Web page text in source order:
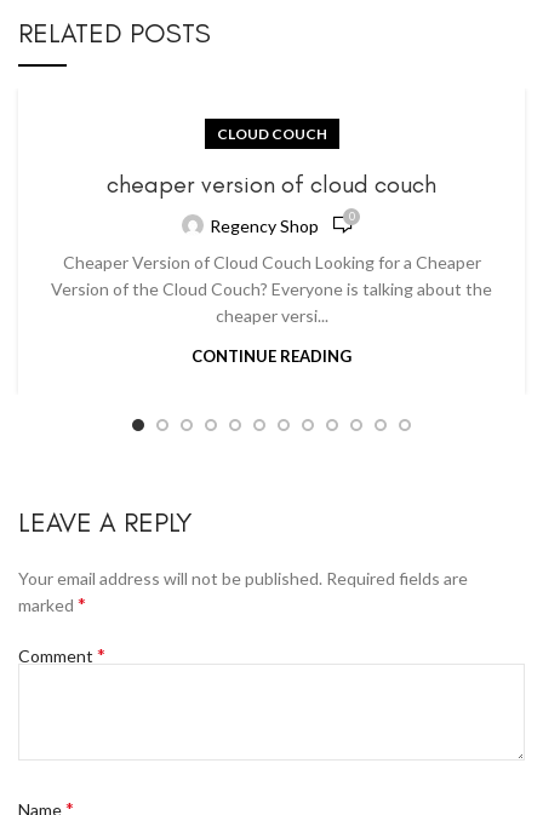
RELATED POSTS
CLOUD COUCH
cheaper version of cloud couch
Regency Shop 0
Cheaper Version of Cloud Couch Looking for a Cheaper
Version of the Cloud Couch? Everyone is talking about the
cheaper versi...
CONTINUE READING
LEAVE A REPLY
Your email address will not be published. Required fields are
marked *
Comment *
Name*